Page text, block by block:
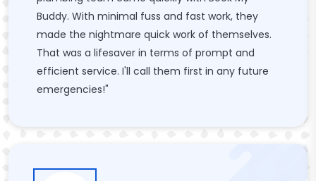
Buddy. With minimal fuss and fast work, they
made the nightmare quick work of themselves.
That was a lifesaver in terms of prompt and
efficient service. I'll call them first in any future
emergencies!"